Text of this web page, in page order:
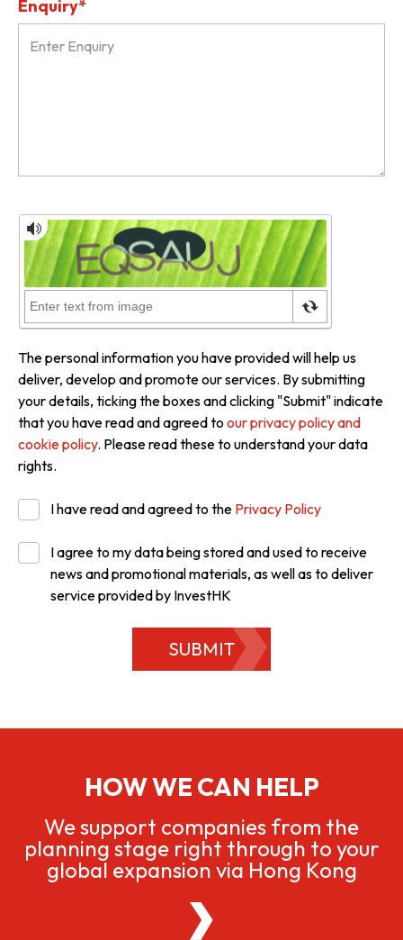
Enquiry*
The personal information you have provided will help us
deliver, develop and promote our services. By submitting
your details, ticking the boxes and clicking "Submit" indicate
that you have read and agreed to our privacy policy and
cookie policy. Please read these to understand your data
rights.
I have read and agreed to the Privacy Policy
I agree to my data being stored and used to receive
news and promotional materials, as well as to deliver
service provided by InvestHK
SUBMIT
HOW WE CAN HELP
We support companies from the
planning stage right through to your
global expansion via Hong Kong